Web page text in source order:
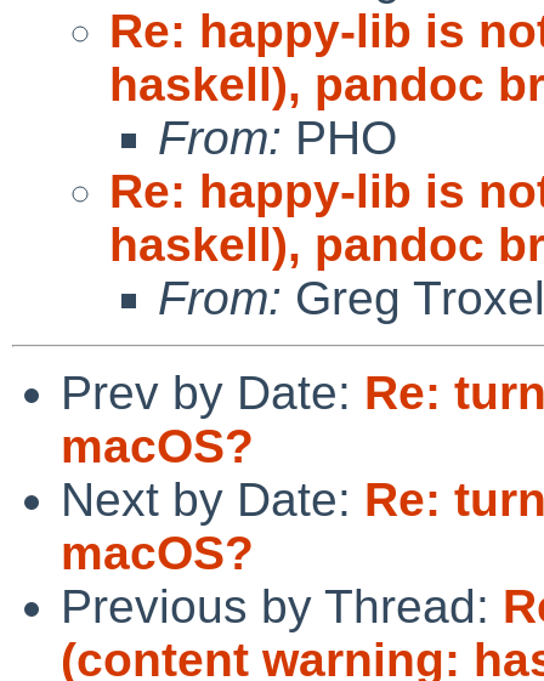
Re: happy-lib is
haskell), pandoc
From: PHO
Re: happy-lib is
haskell), pandoc
From: Greg Troxel
Prev by Date: Re:
macOS?
Next by Date: Re:
macOS?
Previous by Thread:
(content warning: